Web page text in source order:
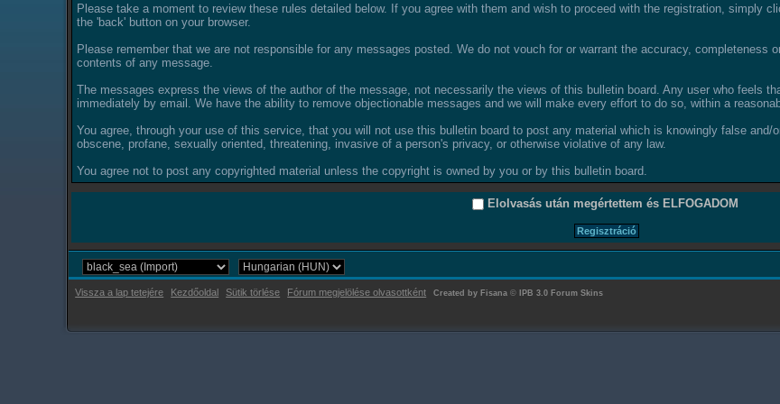
Please take a moment to review these rules detailed below. If you agree with them and wish to proceed with the registration, simply
the 'back' button on your browser.
Please remember that we are not responsible for any messages posted. We do not vouch for or warrant the accuracy, completeness
contents of any message.
The messages express the views of the author of the message, not necessarily the views of this bulletin board. Any user who feels
immediately by email. We have the ability to remove objectionable messages and we will make every effort to do so, within a
You agree, through your use of this service, that you will not use this bulletin board to post any material which is knowingly false
obscene, profane, sexually oriented, threatening, invasive of a person's privacy, or otherwise violative of any law.
You agree not to post any copyrighted material unless the copyright is owned by you or by this bulletin board.
Elolvasás után megértettem és ELFOGADOM
Vissza a lap tetejére Kezdőoldal Sütik törlése Fórum megjelölése olvasottként Created by Fisana © IPB 3.0 Forum Skins